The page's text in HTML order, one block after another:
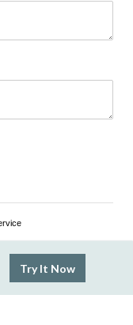
Try It Now